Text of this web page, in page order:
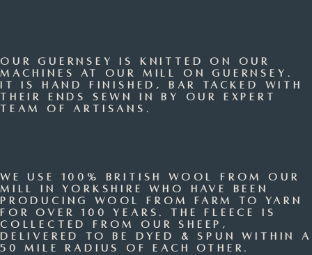
Our Guernsey is knitted on our
machines at our mill on Guernsey.
It is hand finished, bar tacked with
their ends sewn in by our expert
team of artisans.
We use 100% British Wool from our
mill in Yorkshire who have been
producing wool from farm to yarn
for over 100 years. The fleece is
collected from our sheep,
delivered to be dyed & spun within a
50 mile radius of each other.